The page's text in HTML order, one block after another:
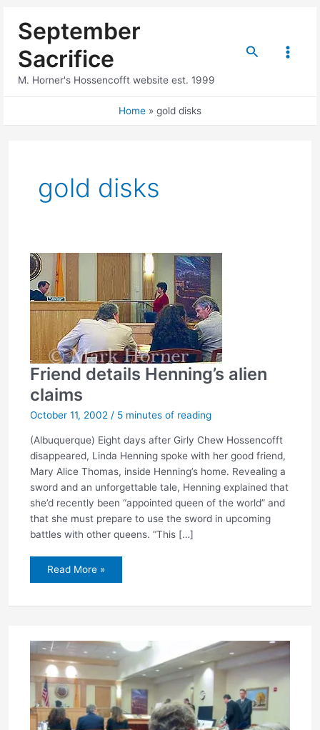
September
Sacrifice
M. Horner's Hossencofft website est. 1999
Search
Main
Home gold disks
gold disks
Friend details Henning’s alien
claims
October 11, 2002 / 5 minutes of reading
(Albuquerque) Eight days after Girly Chew Hossencofft
disappeared, Linda Henning spoke with her good friend,
Mary Alice Thomas, inside Henning’s home. Revealing a
sword and an unforgettable tale, Henning explained that
she’d recently been “appointed queen of the world” and
that she must prepare to use the sword in upcoming
battles with other queens. “This […]
Friend
claims
Read More »